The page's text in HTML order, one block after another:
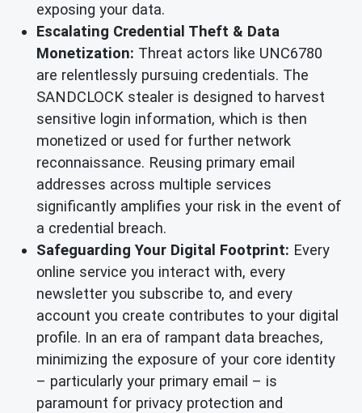
exposing your data.
Escalating Credential Theft & Data
Monetization: Threat actors like UNC6780
are relentlessly pursuing credentials. The
SANDCLOCK stealer is designed to harvest
sensitive login information, which is then
monetized or used for further network
reconnaissance. Reusing primary email
addresses across multiple services
significantly amplifies your risk in the event of
a credential breach.
Safeguarding Your Digital Footprint: Every
online service you interact with, every
newsletter you subscribe to, and every
account you create contributes to your digital
profile. In an era of rampant data breaches,
minimizing the exposure of your core identity
– particularly your primary email – is
paramount for privacy protection and